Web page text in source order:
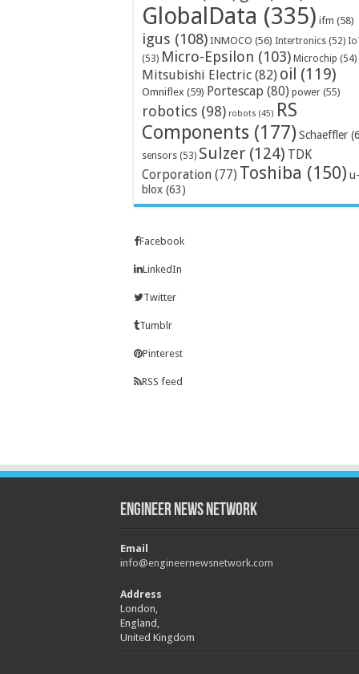
GlobalData (335) ifm (58)
igus (108) INMOCO (56) Intertronics (52)
(53) Micro-Epsilon (103) Microchip (54)
Mitsubishi Electric (82) oil (119)
Omniflex (59) Portescap (80) power (55)
robotics (98) robots (45) RS
Components (177) Schaeffler
sensors (53) Sulzer (124) TDK
Corporation (77) Toshiba (150) u-
blox (63)
Facebook
LinkedIn
Twitter
Tumblr
Pinterest
RSS feed
Engineer News Network
Email
info@engineernewsnetwork.com
Address
London,
England,
United Kingdom